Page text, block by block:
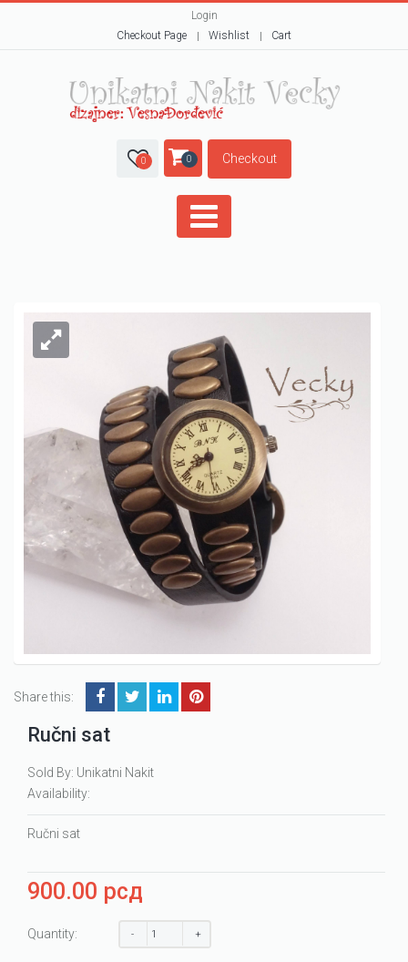
Login
Checkout Page
Wishlist Cart
0 0 Checkout
Share this:
Ručni sat
Sold By: Unikatni Nakit
Availability:
Ručni sat
900.00 рсд
Quantity: